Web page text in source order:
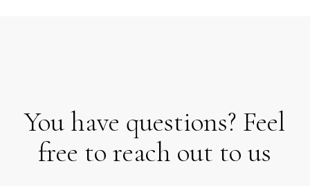
You have questions? Feel
free to reach out to us